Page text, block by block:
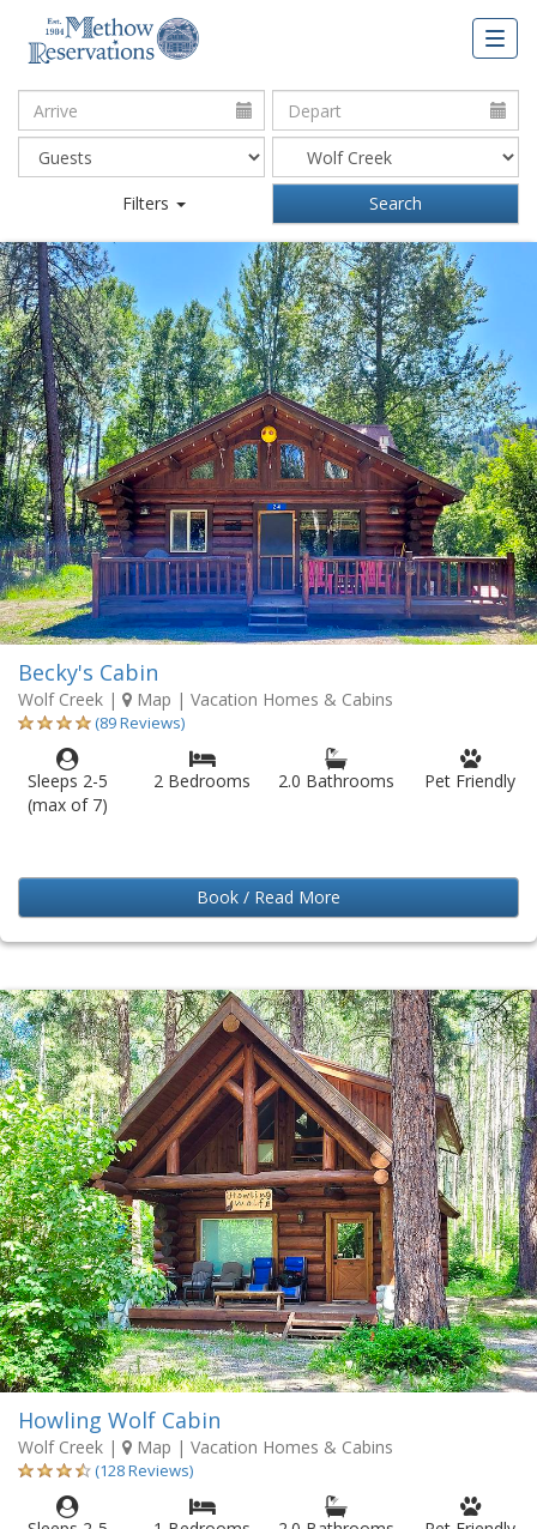
Arrive:
Depart:
Filters
Becky's Cabin
Wolf Creek | Map | Vacation Homes & Cabins
(89 Reviews)
Sleeps 2-5
(max of 7)
2 Bedrooms 2.0 Bathrooms Pet Friendly
Book / Read More
Howling Wolf Cabin
Wolf Creek | Map | Vacation Homes & Cabins
(128 Reviews)